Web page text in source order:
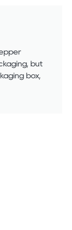
but
box,